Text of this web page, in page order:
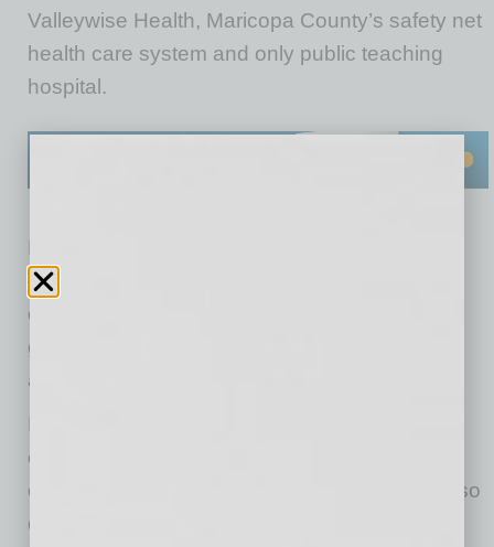
Valleywise Health, Maricopa County’s safety net
health care system and only public teaching
hospital.
First off, technology has always shaped the
delivery of healthcare services. Today, a focus
on precision medicine, artificial intelligence,
greater consumer connectivity and greater
access to care are notable developments.
Healthcare is not only capital intensive, with
equipment and buildings being necessary
components of our delivery system, but it is also
data driven. Managing large amounts of